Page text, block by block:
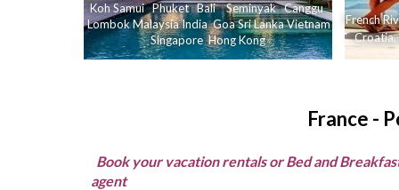
KohSamui Phuket Bali Seminyak Canggu
LombokMalaysiaIndia GoaSri LankaVietnam
Singapore Hong Kong
French
Croatia,
France -
Book your vacation rentals or Bed and
agent